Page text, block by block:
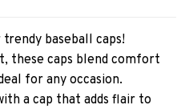
baseball caps!
these caps blend comfort
for any occasion.
a cap that adds flair to